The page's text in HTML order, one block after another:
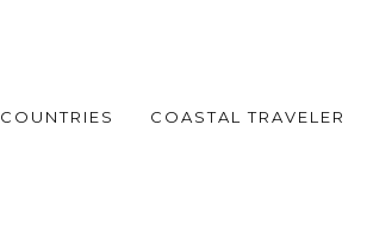
COUNTRIES COASTAL TRAVELER